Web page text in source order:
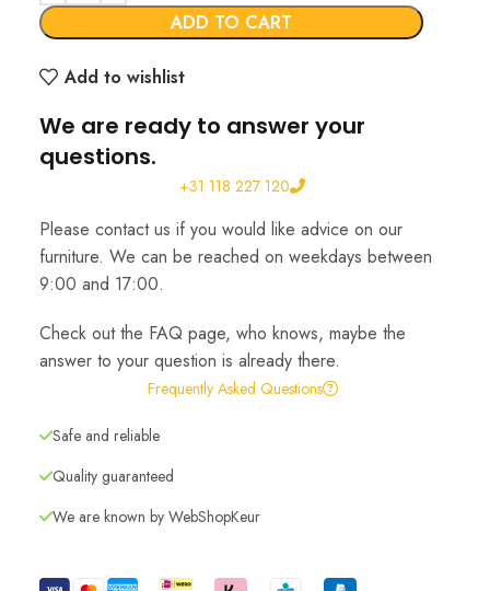
ADD TO CART
Add to wishlist
We are ready to answer your
questions.
+31 118 227 120
Please contact us if you would like advice on our
furniture. We can be reached on weekdays between
9:00 and 17:00.
Check out the FAQ page, who knows, maybe the
answer to your question is already there.
Frequently Asked Questions
Safe and reliable
Quality guaranteed
We are known by WebShopKeur